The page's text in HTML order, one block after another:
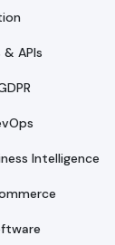
APIs
Intelligence